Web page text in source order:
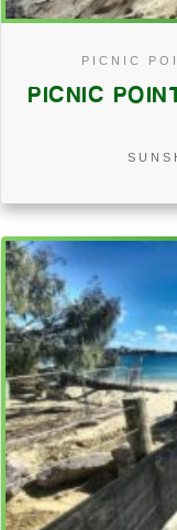
PICNIC
PICNIC